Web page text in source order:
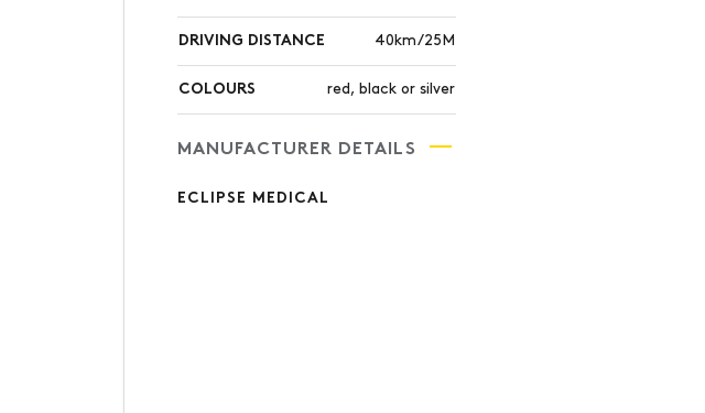
DRIVING DISTANCE 40km/25M
COLOURS red, black or silver
MANUFACTURER DETAILS
ECLIPSE MEDICAL